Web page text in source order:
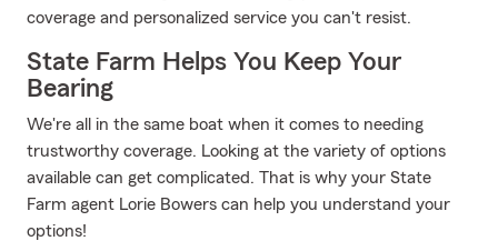
coverage and personalized service you can't resist.
State Farm Helps You Keep Your
Bearing
We're all in the same boat when it comes to needing
trustworthy coverage. Looking at the variety of options
available can get complicated. That is why your State
Farm agent Lorie Bowers can help you understand your
options!